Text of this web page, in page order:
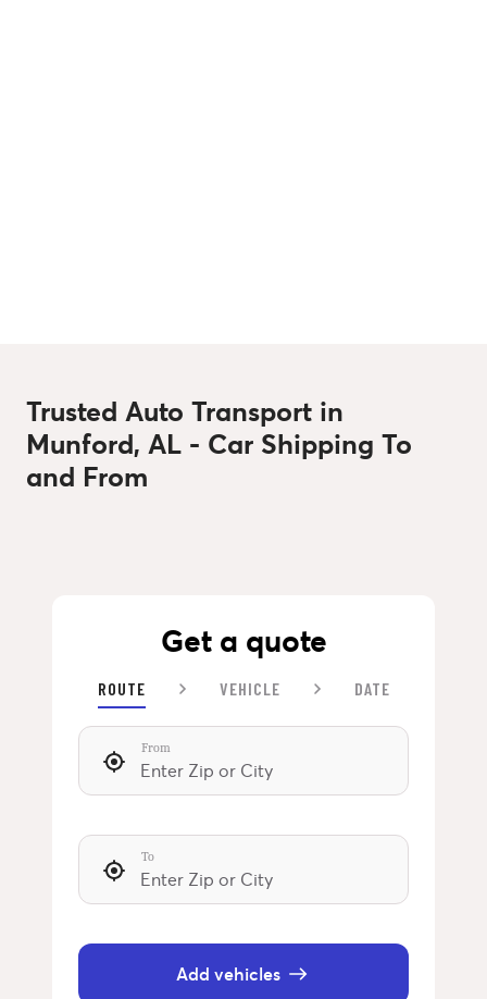
Trusted Auto Transport in
Munford, AL - Car Shipping To
and From
Get a quote
ROUTE VEHICLE DATE
From
To
Add vehicles